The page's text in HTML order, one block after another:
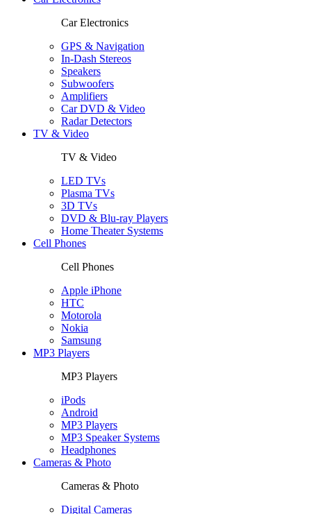
Car Electronics
GPS & Navigation
In-Dash Stereos
Speakers
Subwoofers
Amplifiers
Car DVD & Video
Radar Detectors
TV & Video
TV & Video
LED TVs
Plasma TVs
3D TVs
DVD & Blu-ray Players
Home Theater Systems
Cell Phones
Cell Phones
Apple iPhone
HTC
Motorola
Nokia
Samsung
MP3 Players
MP3 Players
iPods
Android
MP3 Players
MP3 Speaker Systems
Headphones
Cameras & Photo
Cameras & Photo
Digital Cameras